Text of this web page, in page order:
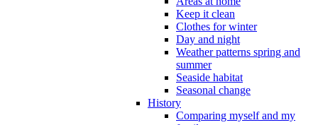
Keep it clean
Clothes for winter
Day and night
Weather patterns spring and
summer
Seaside habitat
Seasonal change
History
Comparing myself and my